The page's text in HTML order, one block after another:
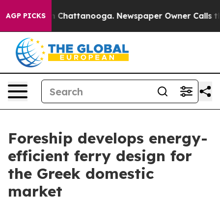
AGP PICKS
Chaos in Chattanooga. Newspaper Owner Calls the
Foreship develops energy-
efficient ferry design for
the Greek domestic
market